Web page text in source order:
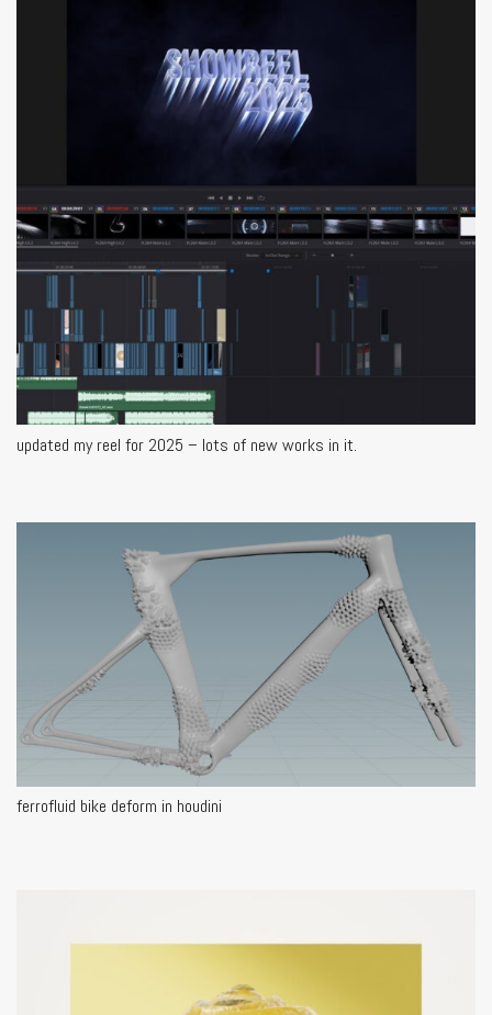
updated my reel for 2025 – lots of new works in it.
ferrofluid bike deform in houdini